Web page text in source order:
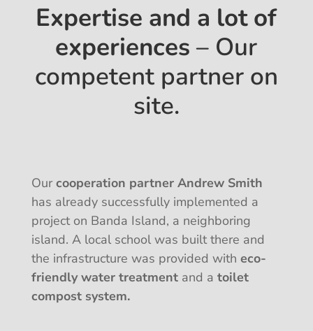
Expertise and a lot of
experiences– Our
competent partner on
site.
Ourcooperation partner Andrew Smith
has already successfully implemented a
project on Banda Island, a neighboring
island. A local school was built there and
the infrastructure was provided with eco-
friendly water treatmentand a toilet
compost system.